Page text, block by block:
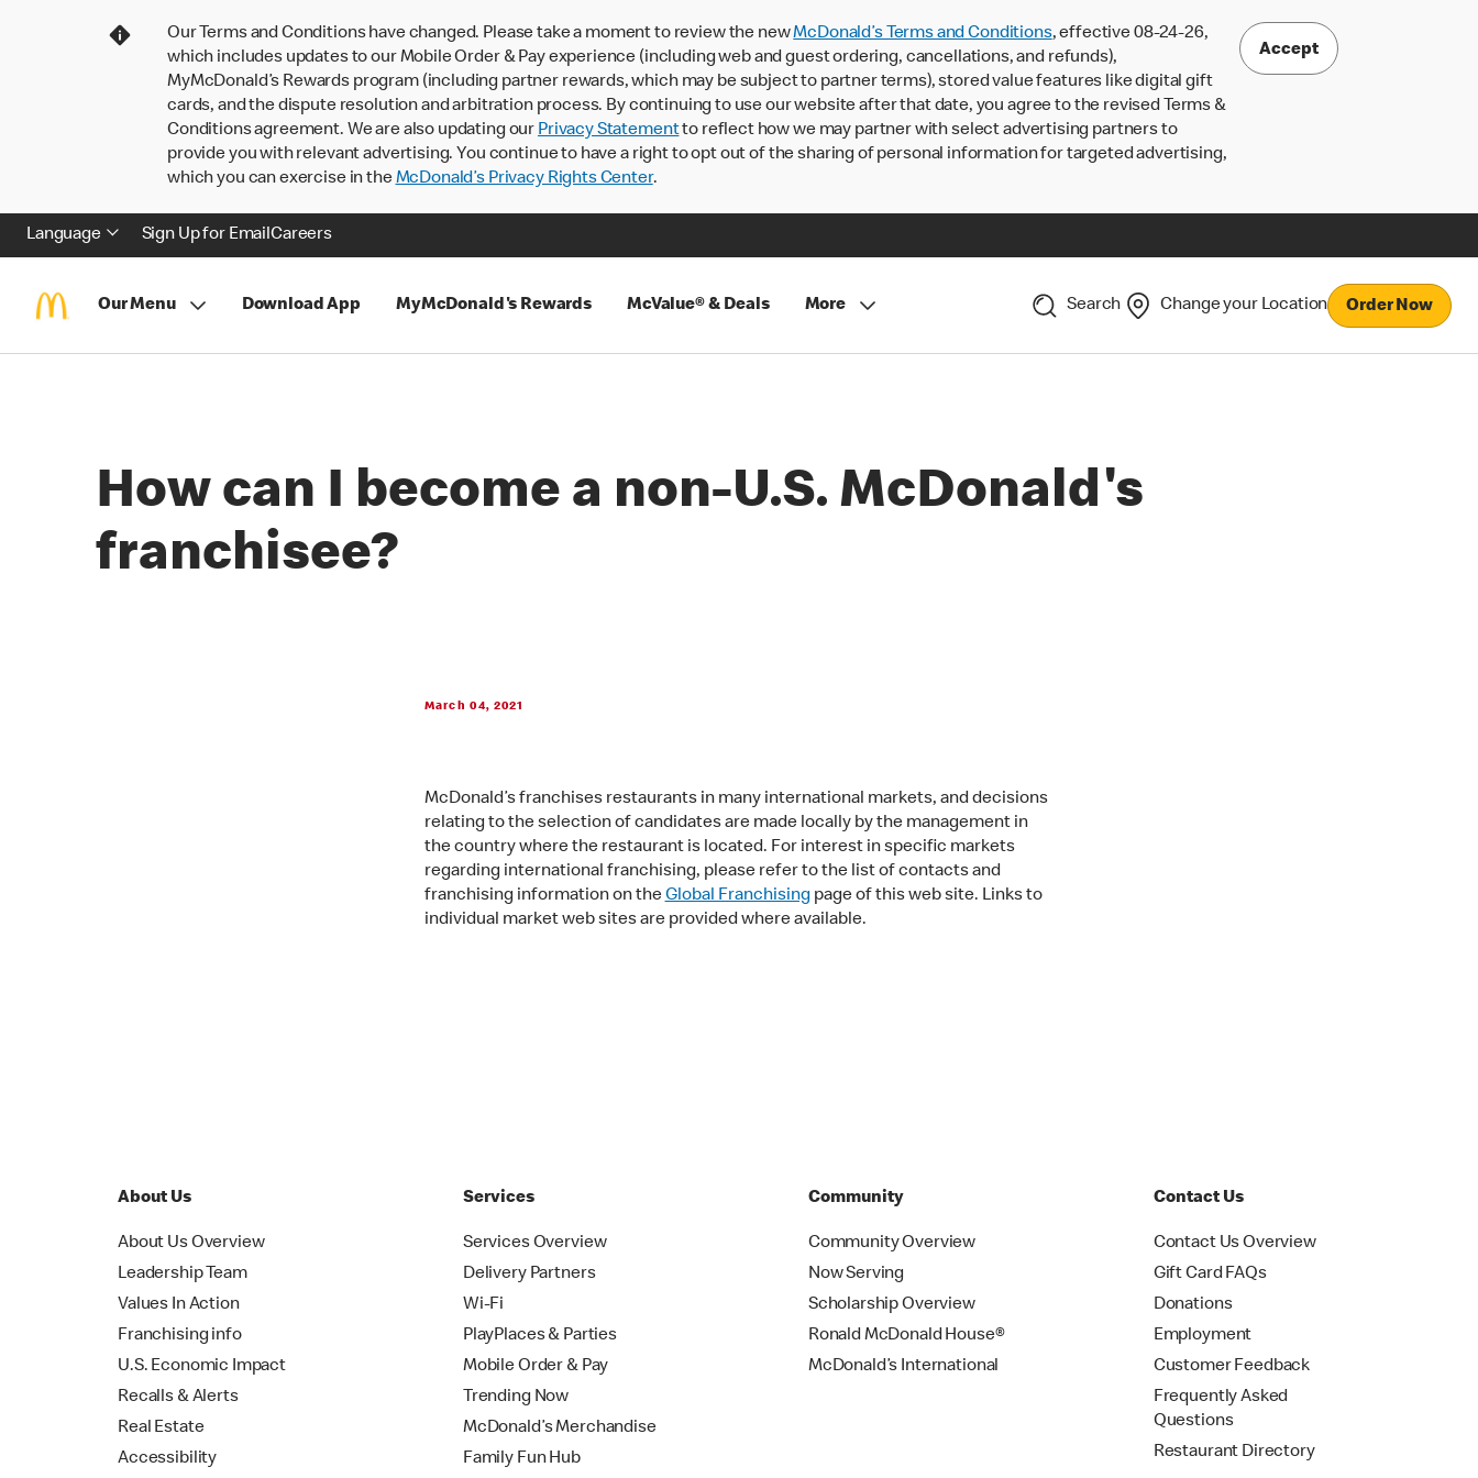
Our Terms and Conditions have changed. Please take a moment to review the newMcDonald’s Terms and Conditions, effective 08-24-26,
which includes updates to our Mobile Order & Pay experience (including web and guest ordering, cancellations, and refunds),
MyMcDonald’s Rewards program (including partner rewards, which may be subject to partner terms), stored value features like digital gift
cards, and the dispute resolution and arbitration process. By continuing to use our website after that date, you agree to the revised Terms &
Conditions agreement. We are also updating our Privacy Statementto reflect how we may partner with select advertising partners to
provide you with relevant advertising. You continue to have a right to opt out of the sharing of personal information for targeted advertising,
which you can exercise in theMcDonald’s Privacy Rights Center.
Accept
Language Sign Up for EmailCareers
Our Menu Download App MyMcDonald's Rewards McValue® & Deals More Search Change your Location Order Now
How can I become a non-U.S. McDonald's
franchisee?
March 04, 2021
McDonald’s franchises restaurants in many international markets, and decisions
relating to the selection of candidates are made locally by the management in
the country where the restaurant is located. For interest in specific markets
regarding international franchising, please refer to the list of contacts and
franchising information on theGlobal Franchisingpage of this web site. Links to
individual market web sites are provided where available.
About Us
About Us Overview
Leadership Team
Values In Action
Franchising info
U.S. Economic Impact
Recalls & Alerts
Real Estate
Accessibility
Services
Services Overview
Delivery Partners
Wi-Fi
PlayPlaces & Parties
Mobile Order & Pay
Trending Now
McDonald’s Merchandise
Family Fun Hub
Community
Community Overview
Now Serving
Scholarship Overview
Ronald McDonald House®
McDonald’s International
Contact Us
Contact Us Overview
Gift Card FAQs
Donations
Employment
Customer Feedback
Frequently Asked
Questions
Restaurant Directory